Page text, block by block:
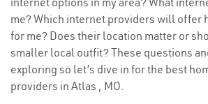
me? Which internet providers will offer
for me? Does their location matter or
smaller local outfit? These questions
exploring so let’s dive in for the best
providers in Atlas , MO.